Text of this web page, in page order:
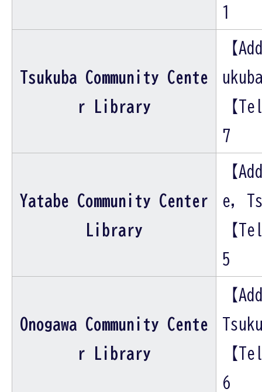
1
Tsukuba Community Cente
r Library
【
【
7
Yatabe Community Center
Library
【
e,
【
5
Onogawa Community Cente
r Library
【
【
6